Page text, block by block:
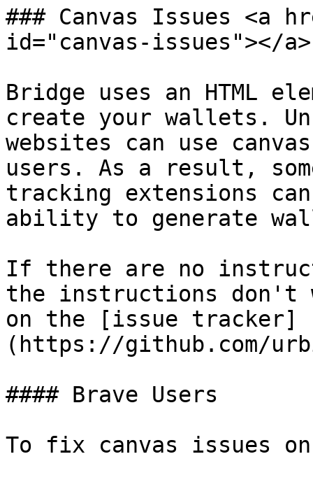
### Canvas Issues <a
id="canvas-issues"></a>
Bridge uses an HTML
create your wallets.
websites can use
users. As a result,
tracking extensions
ability to generate
If there are no
the instructions
on the [issue tracker]
(https://github.com/
#### Brave Users
To fix canvas issues